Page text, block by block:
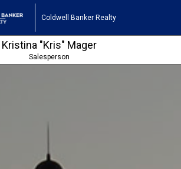
Coldwell Banker Realty
Kristina "Kris" Mager
Salesperson